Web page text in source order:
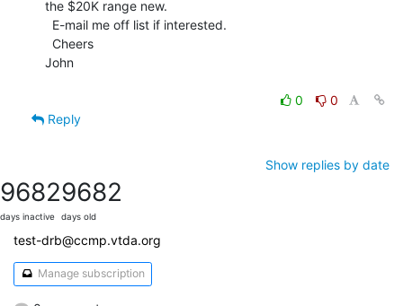
the $20K range new.
John
0
0
Reply
Show replies by date
9682
days inactive
9682
days old
test-drb@ccmp.vtda.org
Manage subscription